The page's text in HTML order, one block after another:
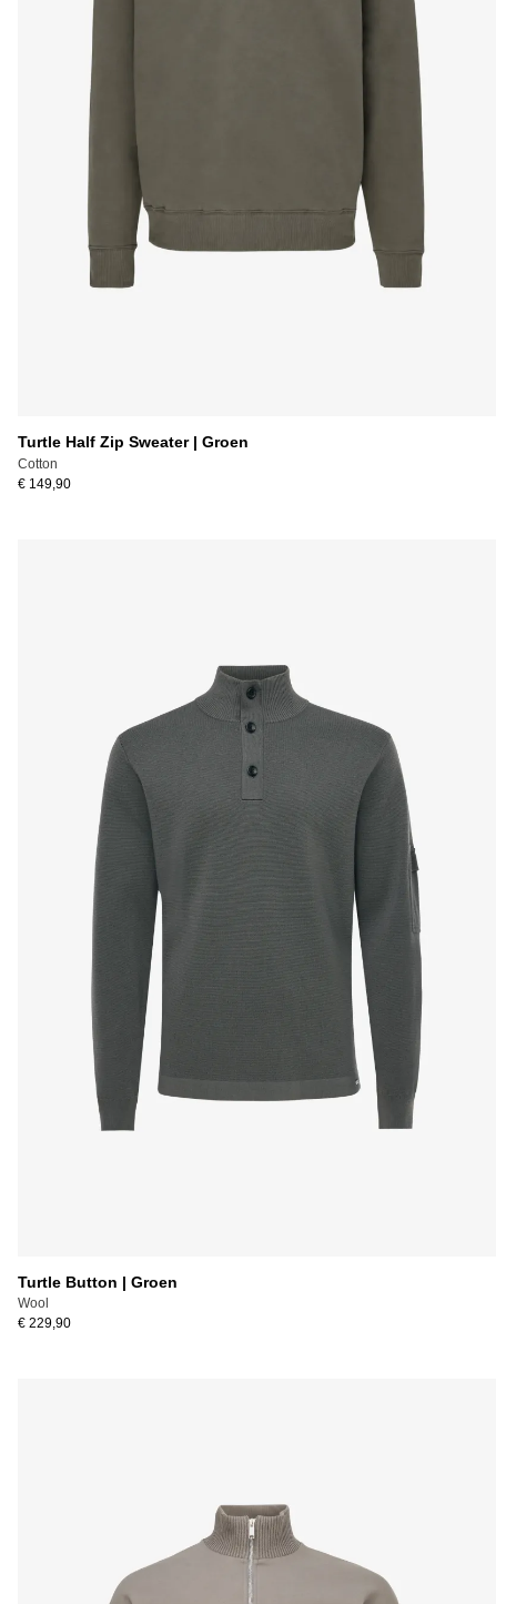
Turtle Half Zip Sweater | Groen
Cotton
€ 149,90
Turtle Button | Groen
Wool
€ 229,90